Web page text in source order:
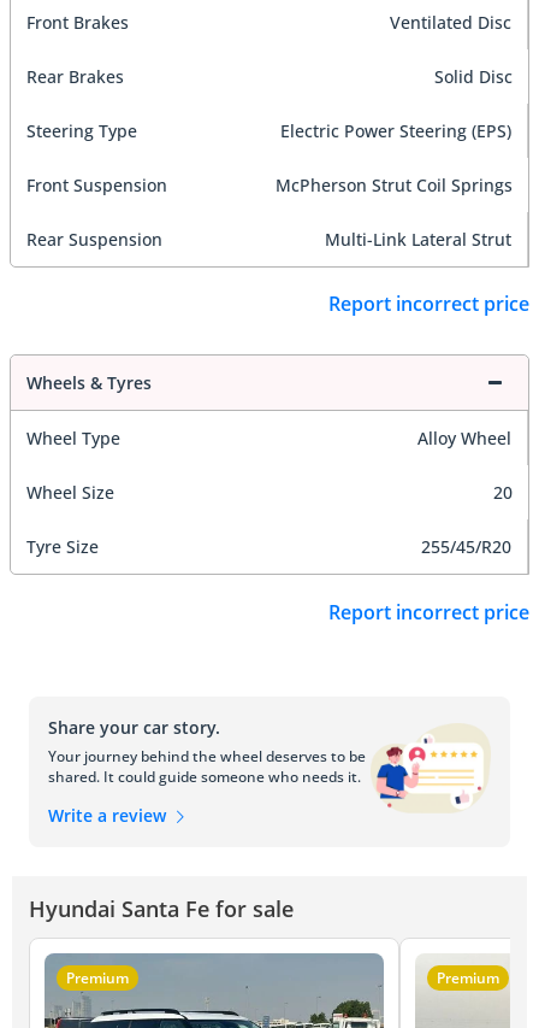
Front Brakes Ventilated Disc
Rear Brakes Solid Disc
Steering Type Electric Power Steering (EPS)
Front Suspension McPherson Strut Coil Springs
Rear Suspension Multi-Link Lateral Strut
Report incorrect price
Wheels & Tyres
Wheel Type Alloy Wheel
Wheel Size 20
Tyre Size 255/45/R20
Report incorrect price
Share your car story.
Your journey behind the wheel deserves to be
shared. It could guide someone who needs it.
Write a review
Hyundai Santa Fe for sale
Premium Premium